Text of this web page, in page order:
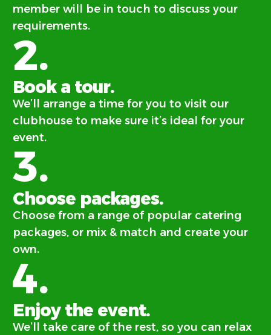
member will be in touch to discuss your
requirements.
2.
Book a tour.
We’ll arrange a time for you to visit our
clubhouse to make sure it’s ideal for your
event.
3.
Choose packages.
Choose from a range of popular catering
packages, or mix & match and create your
own.
4.
Enjoy the event.
We’ll take care of the rest, so you can relax